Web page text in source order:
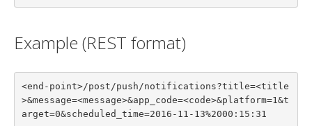
Example (REST format)
<end-point>/post/push/notifications?title=<title
>&message=<message>&app_code=<code>&platform=1&t
arget=0&scheduled_time=2016-11-13%2000:15:31